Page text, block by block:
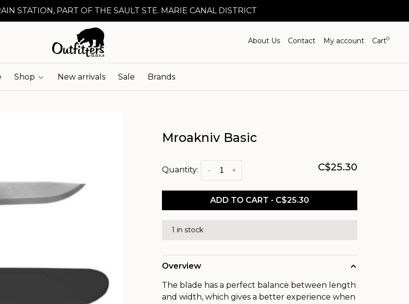
STATION, PART OF THE SAULT STE. MARIE CANAL DISTRICT
About Us Contact My account Cart0
Shop New arrivals Sale Brands
Mroakniv Basic
Quantity: +
- C$25.30
ADD TO CART - C$25.30
1 in stock
Overview
The blade has a perfect balance between length
and width, which gives a better experience when